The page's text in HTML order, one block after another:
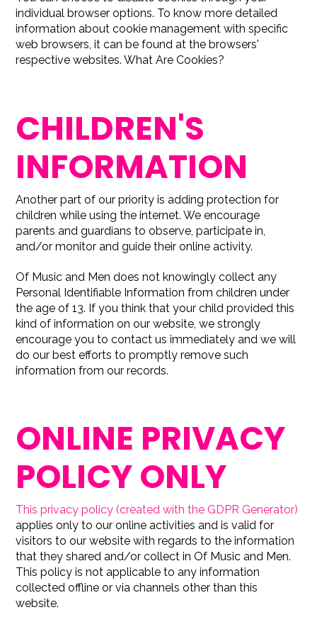
individual browser options. To know more detailed
information about cookie management with specific
web browsers, it can be found at the browsers'
respective websites. What Are Cookies?
CHILDREN'S
INFORMATION
Another part of our priority is adding protection for
children while using the internet. We encourage
parents and guardians to observe, participate in,
and/or monitor and guide their online activity.
Of Music and Men does not knowingly collect any
Personal Identifiable Information from children under
the age of 13. If you think that your child provided this
kind of information on our website, we strongly
encourage you to contact us immediately and we will
do our best efforts to promptly remove such
information from our records.
ONLINE PRIVACY
POLICY ONLY
This privacy policy (created with the GDPR Generator)
applies only to our online activities and is valid for
visitors to our website with regards to the information
that they shared and/or collect in Of Music and Men.
This policy is not applicable to any information
collected offline or via channels other than this
website.